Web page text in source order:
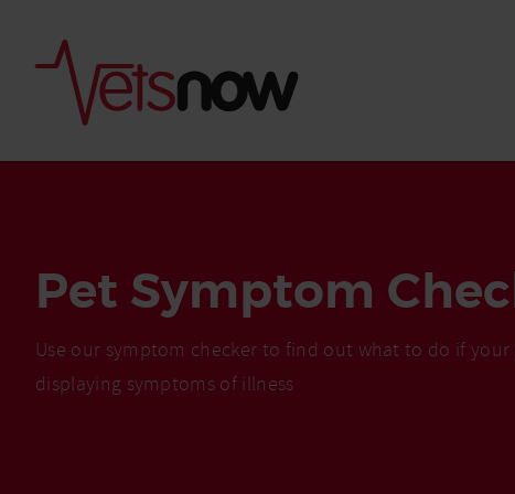
Pet Symptom
Use our symptom checker to find out what to do if your
displaying symptoms of illness